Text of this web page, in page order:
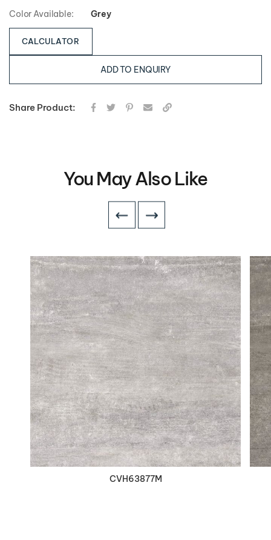
Color Available: Grey
CALCULATOR
ADD TO ENQUIRY
Share Product:
You May Also Like
VIEW DETAILS
CVH63877M